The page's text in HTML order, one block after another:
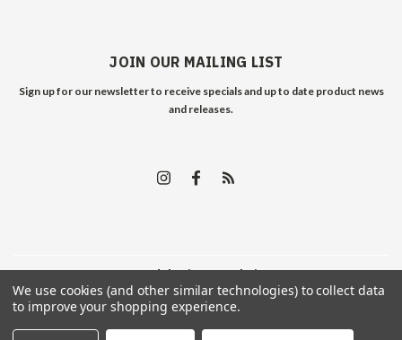
JOIN OUR MAILING LIST
Sign up for our newsletter to receive specials and up to date product news
and releases.
©2026Edelweiss Arms | Sitemap
We use cookies (and other similar technologies) to collect data
to improve your shopping experience.